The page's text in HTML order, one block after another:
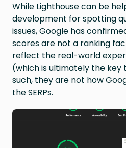
While Lighthouse can be
development for spotting
issues, Google has
scores are not a ranking
reflect the real-world
(which is ultimately the key
such, they are not how
the SERPs.